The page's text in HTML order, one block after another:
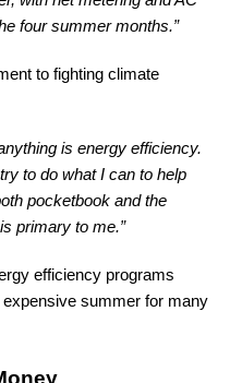
four summer months.”
to fighting climate
is energy efficiency.
to do what I can to help
pocketbook and the
primary to me.”
efficiency programs
summer for many